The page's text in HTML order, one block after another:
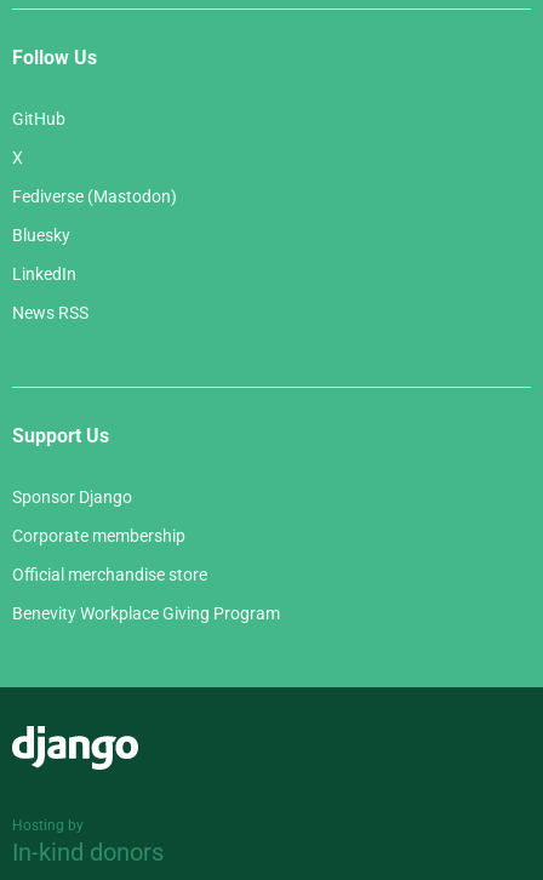
Follow Us
GitHub
X
Fediverse (Mastodon)
Bluesky
LinkedIn
News RSS
Support Us
Sponsor Django
Corporate membership
Official merchandise store
Benevity Workplace Giving Program
Hosting by
In-kind donors